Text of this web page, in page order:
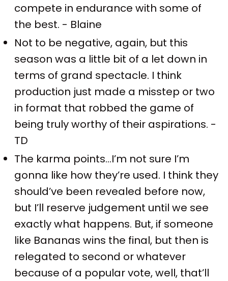
compete in endurance with some of
the best. - Blaine
Not to be negative, again, but this
season was a little bit of a let down in
terms of grand spectacle. I think
production just made a misstep or two
in format that robbed the game of
being truly worthy of their aspirations. -
TD
The karma points…I’m not sure I’m
gonna like how they’re used. I think they
should’ve been revealed before now,
but I’ll reserve judgement until we see
exactly what happens. But, if someone
like Bananas wins the final, but then is
relegated to second or whatever
because of a popular vote, well, that’ll